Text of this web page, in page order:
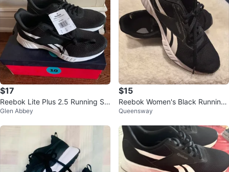
$17
Reebok Lite Plus 2.5 Running Sh
oes
Glen Abbey
$15
Reebok Women's Black Running
Shoes
Queensway